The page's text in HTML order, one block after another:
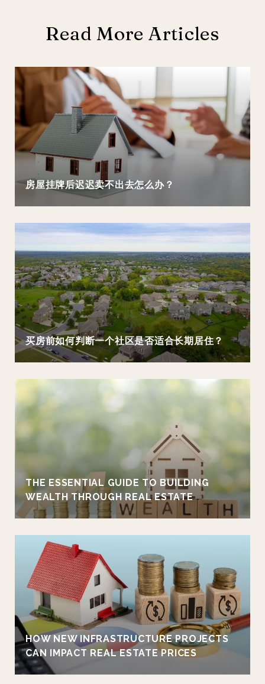
Read More Articles
房屋挂牌后迟迟卖不出去怎么办？
买房前如何判断一个社区是否适合长期居住？
THE ESSENTIAL GUIDE TO BUILDING
WEALTH THROUGH REAL ESTATE
HOW NEW INFRASTRUCTURE PROJECTS
CAN IMPACT REAL ESTATE PRICES